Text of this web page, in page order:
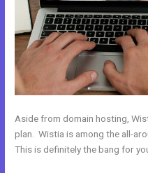
Aside from domain hosting,
plan. Wistia is among the all-
This is definitely the bang for